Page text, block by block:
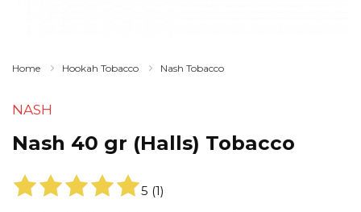
Home Hookah Tobacco Nash Tobacco
NASH
Nash 40 gr (Halls) Tobacco
5 (1)